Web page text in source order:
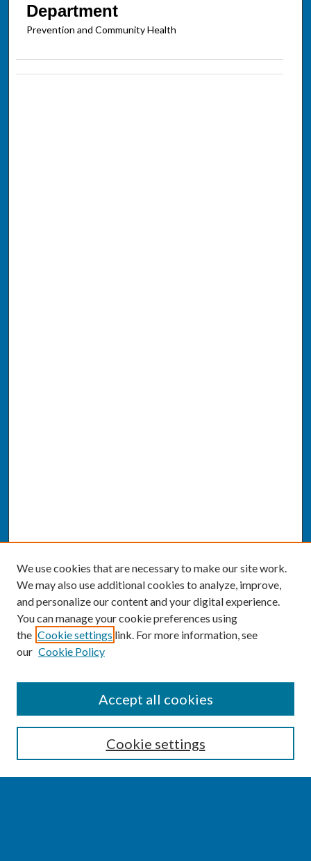
Department
Prevention and Community Health
Enter search terms:
We use cookies that are necessary to make our site work.
We may also use additional cookies to analyze, improve,
and personalize our content and your digital experience.
You can manage your cookie preferences using
the Cookie settings link. For more information, see
our Cookie Policy
Cookie settings
Accept all cookies